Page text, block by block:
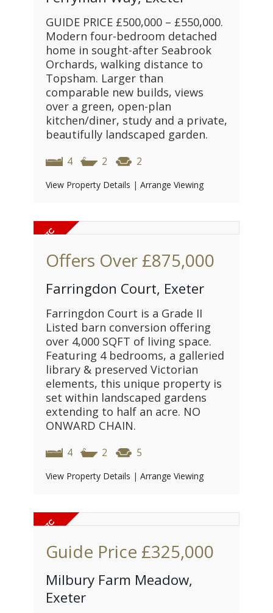
GUIDE PRICE £500,000 – £550,000.
Modern four-bedroom detached
home in sought-after Seabrook
Orchards, walking distance to
Topsham. Larger than
comparable new builds, views
over a green, open-plan
kitchen/diner, study and a private,
beautifully landscaped garden.
4 2 2
View Property Details | Arrange Viewing
Offers Over £875,000
Farringdon Court, Exeter
Farringdon Court is a Grade II
Listed barn conversion offering
over 4,000 SQFT of living space.
Featuring 4 bedrooms, a galleried
library & preserved Victorian
elements, this unique property is
set within landscaped gardens
extending to half an acre. NO
ONWARD CHAIN.
4 2 5
View Property Details | Arrange Viewing
Guide Price £325,000
Milbury Farm Meadow,
Exeter